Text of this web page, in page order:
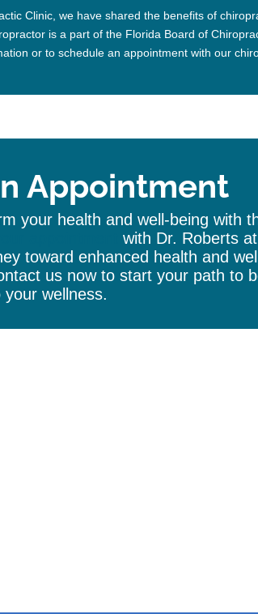
Clinic, we have shared the benefits of
is a part of the Florida Board of
or to schedule an appointment with our
Appointment
your health and well-being with
with Dr. Roberts
toward enhanced health and
us now to start your path to
wellness.